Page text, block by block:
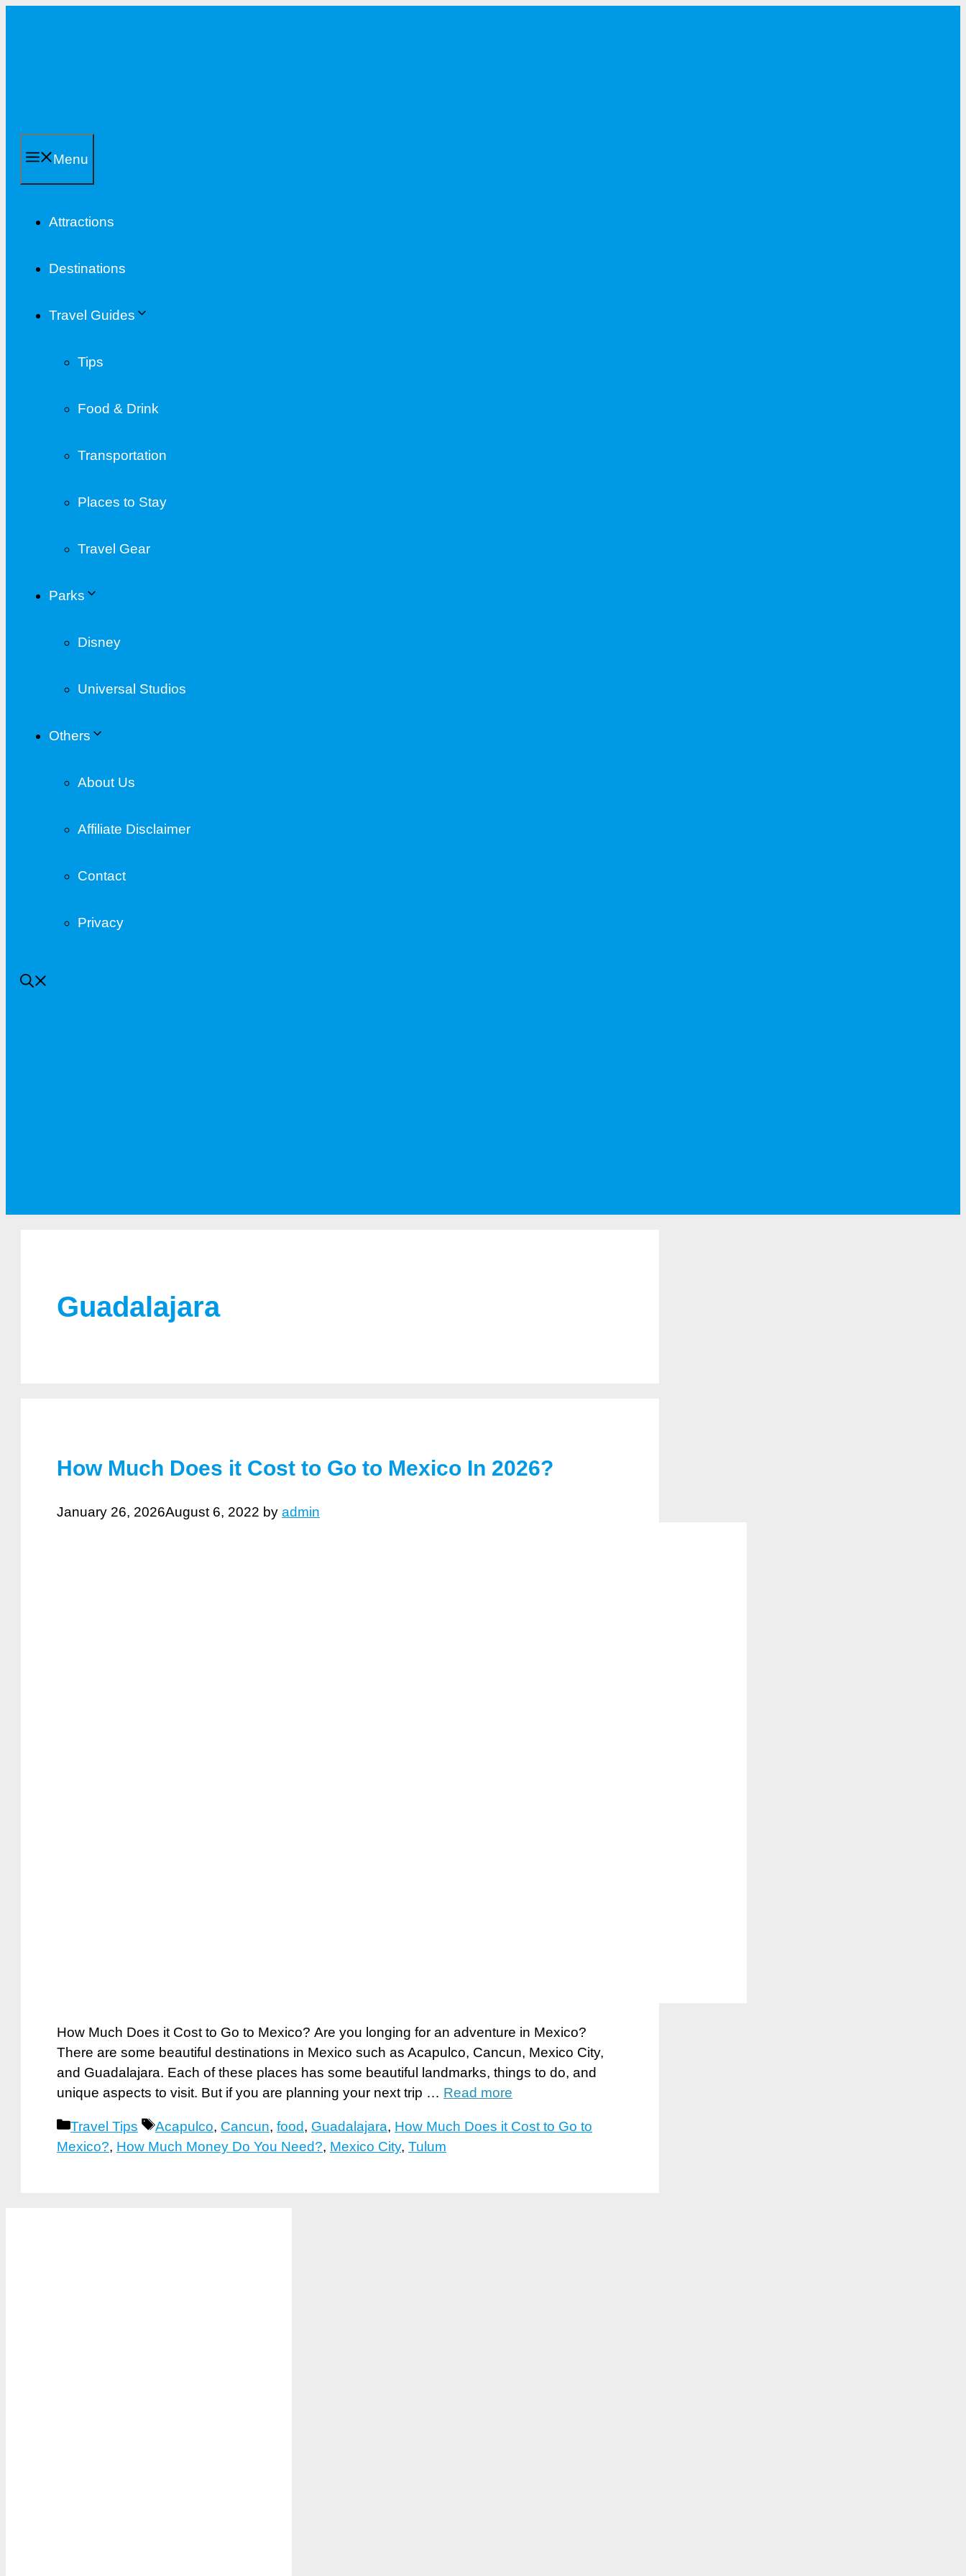
Menu
Attractions
Destinations
Travel Guides
Tips
Food & Drink
Transportation
Places to Stay
Travel Gear
Parks
Disney
Universal Studios
Others
About Us
Affiliate Disclaimer
Contact
Privacy
Guadalajara
How Much Does it Cost to Go to Mexico In 2026?
January 26, 2026August 6, 2022 by admin
How Much Does it Cost to Go to Mexico? Are you longing for an adventure in Mexico?
There are some beautiful destinations in Mexico such as Acapulco, Cancun, Mexico City,
and Guadalajara. Each of these places has some beautiful landmarks, things to do, and
unique aspects to visit. But if you are planning your next trip … Read more
Categories
Travel Tips Tags
Acapulco, Cancun, food, Guadalajara, How Much Does it Cost to Go to
Mexico?, How Much Money Do You Need?, Mexico City, Tulum